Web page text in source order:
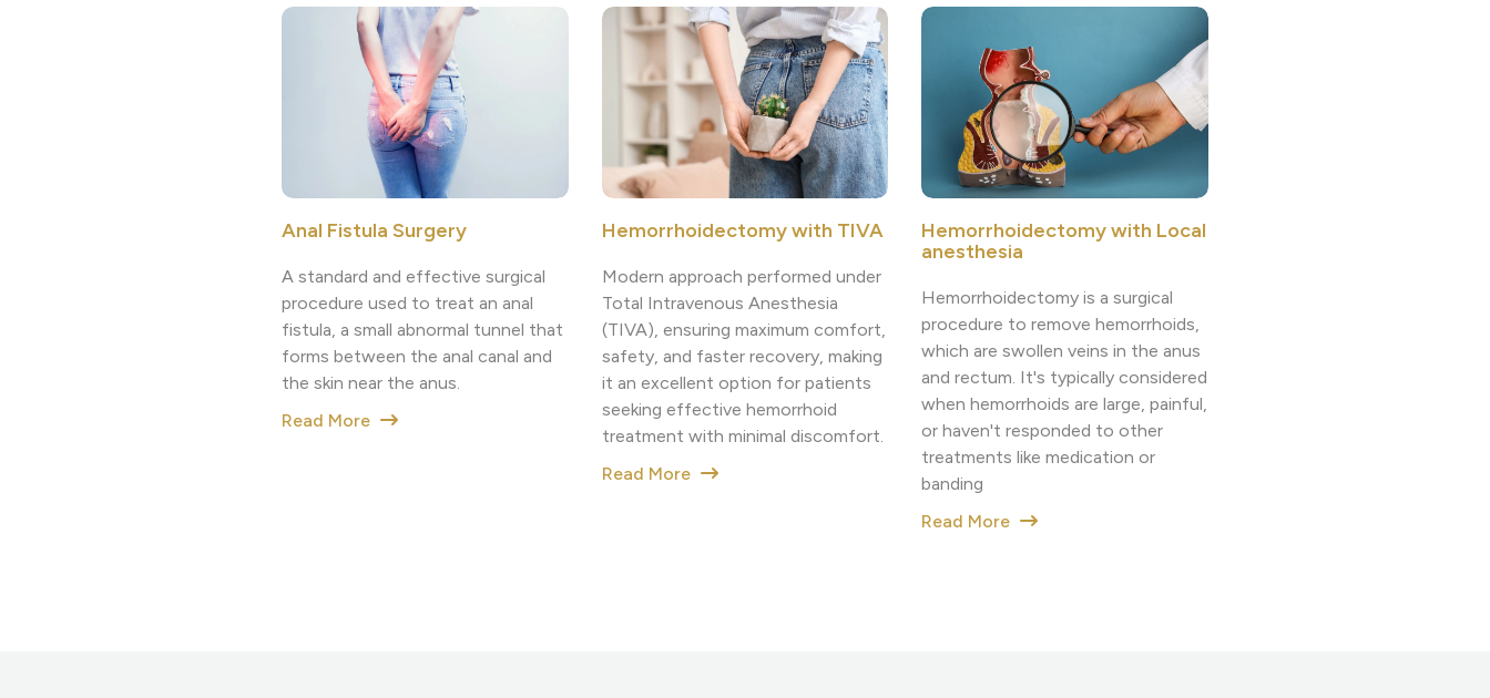
Anal Fistula Surgery
A standard and effective surgical
procedure used to treat an anal
fistula, a small abnormal tunnel that
forms between the anal canal and
the skin near the anus.
Read More
Hemorrhoidectomy with TIVA
Modern approach performed under
Total Intravenous Anesthesia
(TIVA), ensuring maximum comfort,
safety, and faster recovery, making
it an excellent option for patients
seeking effective hemorrhoid
treatment with minimal discomfort.
Read More
Hemorrhoidectomy with Local
anesthesia
Hemorrhoidectomy is a surgical
procedure to remove hemorrhoids,
which are swollen veins in the anus
and rectum. It's typically considered
when hemorrhoids are large, painful,
or haven't responded to other
treatments like medication or
banding
Read More